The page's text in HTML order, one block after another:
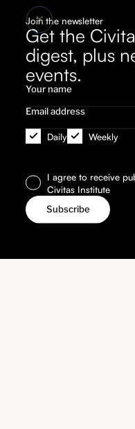
Join the newsletter
Get the
digest, plus
events.
Daily Weekly
I agree to receive
Civitas Institute